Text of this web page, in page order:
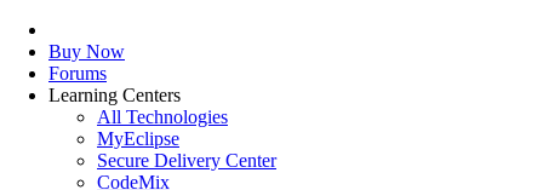
Buy Now
Forums
Learning Centers
All Technologies
MyEclipse
Secure Delivery Center
CodeMix